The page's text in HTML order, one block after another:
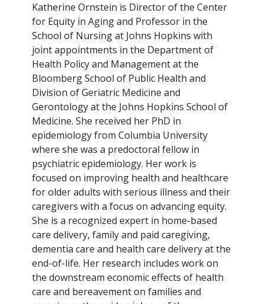
Katherine Ornstein is Director of the Center
for Equity in Aging and Professor in the
School of Nursing at Johns Hopkins with
joint appointments in the Department of
Health Policy and Management at the
Bloomberg School of Public Health and
Division of Geriatric Medicine and
Gerontology at the Johns Hopkins School of
Medicine. She received her PhD in
epidemiology from Columbia University
where she was a predoctoral fellow in
psychiatric epidemiology. Her work is
focused on improving health and healthcare
for older adults with serious illness and their
caregivers with a focus on advancing equity.
She is a recognized expert in home-based
care delivery, family and paid caregiving,
dementia care and health care delivery at the
end-of-life. Her research includes work on
the downstream economic effects of health
care and bereavement on families and